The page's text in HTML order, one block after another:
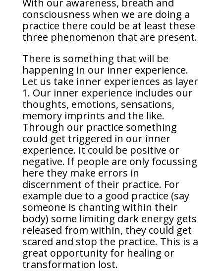
With our awareness, breath and
consciousness when we are doing a
practice there could be at least these
three phenomenon that are present.
There is something that will be
happening in our inner experience.
Let us take inner experiences as layer
1. Our inner experience includes our
thoughts, emotions, sensations,
memory imprints and the like.
Through our practice something
could get triggered in our inner
experience. It could be positive or
negative. If people are only focussing
here they make errors in
discernment of their practice. For
example due to a good practice (say
someone is chanting within their
body) some limiting dark energy gets
released from within, they could get
scared and stop the practice. This is a
great opportunity for healing or
transformation lost.